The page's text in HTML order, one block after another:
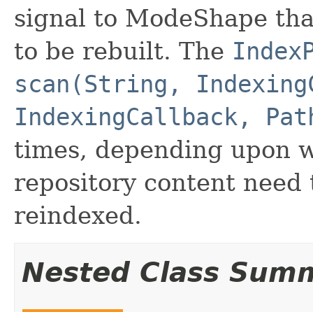
signal to ModeShape
to be rebuilt. The
scan(String,
IndexingCallback,
times, depending upon
repository content need
reindexed.
Nested Class